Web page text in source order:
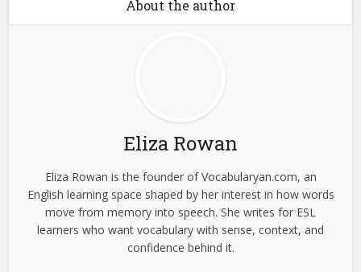
About the author
Eliza Rowan
Eliza Rowan is the founder of Vocabularyan.com, an
English learning space shaped by her interest in how words
move from memory into speech. She writes for ESL
learners who want vocabulary with sense, context, and
confidence behind it.